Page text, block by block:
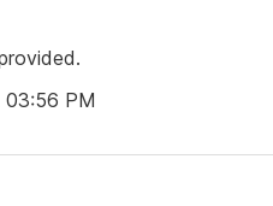
03:56 PM